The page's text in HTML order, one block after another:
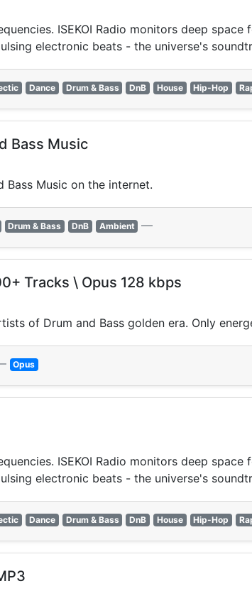
ISEKOI Radio monitors deep
electronic beats - the universe's
Dance Drum & Bass DnB House Hip-Hop
Bass Music
Bass Music on the internet.
Drum & Bass DnB Ambient —
Tracks \ Opus 128 kbps
of Drum and Bass golden era. Only
Opus
ISEKOI Radio monitors deep
electronic beats - the universe's
Dance Drum & Bass DnB House Hip-Hop